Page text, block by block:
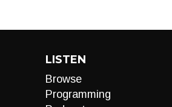
LISTEN
Browse
Programming